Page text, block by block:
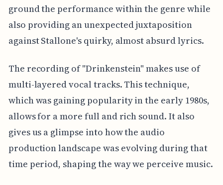
ground the performance within the genre while
also providing an unexpected juxtaposition
against Stallone's quirky, almost absurd lyrics.
The recording of "Drinkenstein" makes use of
multi-layered vocal tracks. This technique,
which was gaining popularity in the early 1980s,
allows for a more full and rich sound. It also
gives us a glimpse into how the audio
production landscape was evolving during that
time period, shaping the way we perceive music.